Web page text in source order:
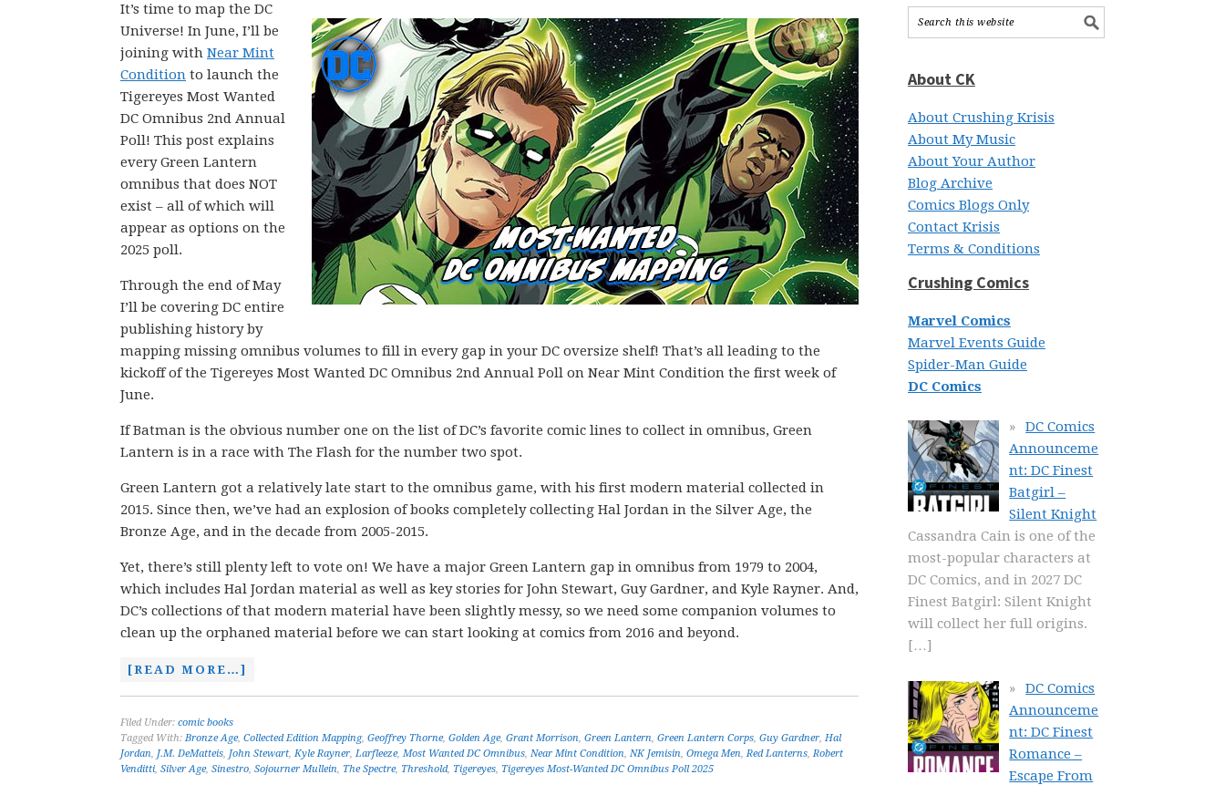
It’s time to map the DC
Universe! In June, I’ll be
joining with Near Mint
Condition to launch the
Tigereyes Most Wanted
DC Omnibus 2nd Annual
Poll! This post explains
every Green Lantern
omnibus that does NOT
exist – all of which will
appear as options on the
2025 poll.
Through the end of May
I’ll be covering DC entire
publishing history by
mapping missing omnibus volumes to fill in every gap in your DC oversize shelf! That’s all leading to the
kickoff of the Tigereyes Most Wanted DC Omnibus 2nd Annual Poll on Near Mint Condition the first week of
June.
If Batman is the obvious number one on the list of DC’s favorite comic lines to collect in omnibus, Green
Lantern is in a race with The Flash for the number two spot.
Green Lantern got a relatively late start to the omnibus game, with his first modern material collected in
2015. Since then, we’ve had an explosion of books completely collecting Hal Jordan in the Silver Age, the
Bronze Age, and in the decade from 2005-2015.
Yet, there’s still plenty left to vote on! We have a major Green Lantern gap in omnibus from 1979 to 2004,
which includes Hal Jordan material as well as key stories for John Stewart, Guy Gardner, and Kyle Rayner. And,
DC’s collections of that modern material have been slightly messy, so we need some companion volumes to
clean up the orphaned material before we can start looking at comics from 2016 and beyond.
[READ MORE…]
Filed Under: comic books
Tagged With: Bronze Age, Collected Edition Mapping, Geoffrey Thorne, Golden Age, Grant Morrison, Green Lantern, Green Lantern Corps, Guy Gardner, Hal
Jordan, J.M. DeMatteis, John Stewart, Kyle Rayner, Larfleeze, Most Wanted DC Omnibus, Near Mint Condition, NK Jemisin, Omega Men,Red Lanterns,Robert
Venditti, Silver Age, Sinestro, Sojourner Mullein, The Spectre, Threshold, Tigereyes, Tigereyes Most-Wanted DC Omnibus Poll 2025
About CK
About Crushing Krisis
About My Music
About Your Author
Blog Archive
Comics Blogs Only
Contact Krisis
Terms & Conditions
Crushing Comics
Marvel Comics
Marvel Events Guide
Spider-Man Guide
DC Comics
DC Comics
Announceme
nt: DC Finest
Batgirl –
Silent Knight
Cassandra Cain is one of the
most-popular characters at
DC Comics, and in 2027 DC
Finest Batgirl: Silent Knight
will collect her full origins.
[…]
DC Comics
Announceme
nt: DC Finest
Romance –
Escape From